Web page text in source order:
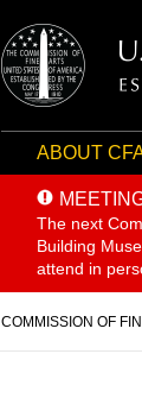
ABOUT
The next
Building
attend in
COMMISSION OF